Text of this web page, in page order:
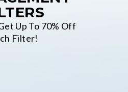
Up To 70% Off
Filter!